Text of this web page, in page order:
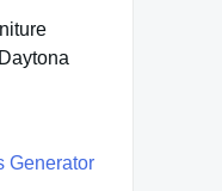
Generator